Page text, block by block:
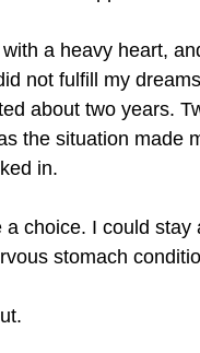
a heavy heart,
not fulfill my
about two years.
the situation made
in.
a choice. I could stay
stomach